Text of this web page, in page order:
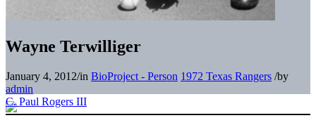
Wayne Terwilliger
January 4, 2012/in BioProject - Person 1972 Texas Rangers /by
admin
C. Paul Rogers III